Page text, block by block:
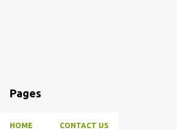
Pages
HOME CONTACT US